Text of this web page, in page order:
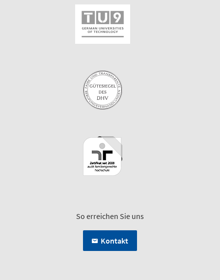
So erreichen Sie uns
Kontakt